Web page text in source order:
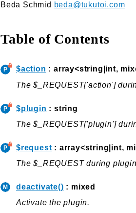
Beda Schmid beda@tukutoi.com
Table of Contents
$action : array<string|int,
The $_REQUEST['action']
$plugin : string
The $_REQUEST['plugin']
$request : array<string|int,
The $_REQUEST during
deactivate() : mixed
Activate the plugin.